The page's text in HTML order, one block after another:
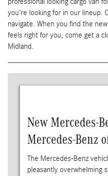
you're looking for in our lineup.
navigate. When you find the
feels right for you, come get a
Midland.
New Mercedes-
Mercedes-Benz
The Mercedes-Benz
pleasantly overwhelming